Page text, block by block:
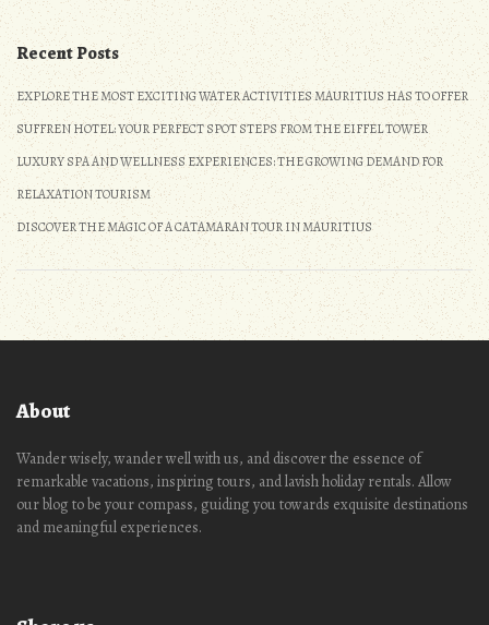
Recent Posts
EXPLORE THE MOST EXCITING WATER ACTIVITIES MAURITIUS HAS TO OFFER
SUFFREN HOTEL: YOUR PERFECT SPOT STEPS FROM THE EIFFEL TOWER
LUXURY SPA AND WELLNESS EXPERIENCES: THE GROWING DEMAND FOR
RELAXATION TOURISM
DISCOVER THE MAGIC OF A CATAMARAN TOUR IN MAURITIUS
About
Wander wisely, wander well with us, and discover the essence of
remarkable vacations, inspiring tours, and lavish holiday rentals. Allow
our blog to be your compass, guiding you towards exquisite destinations
and meaningful experiences.